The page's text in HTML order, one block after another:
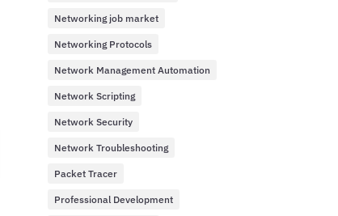
Networking job market
Networking Protocols
Network Management Automation
Network Scripting
Network Security
Network Troubleshooting
Packet Tracer
Professional Development